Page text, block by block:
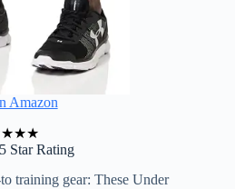
Amazon
★★★
Star Rating
training gear: These Under